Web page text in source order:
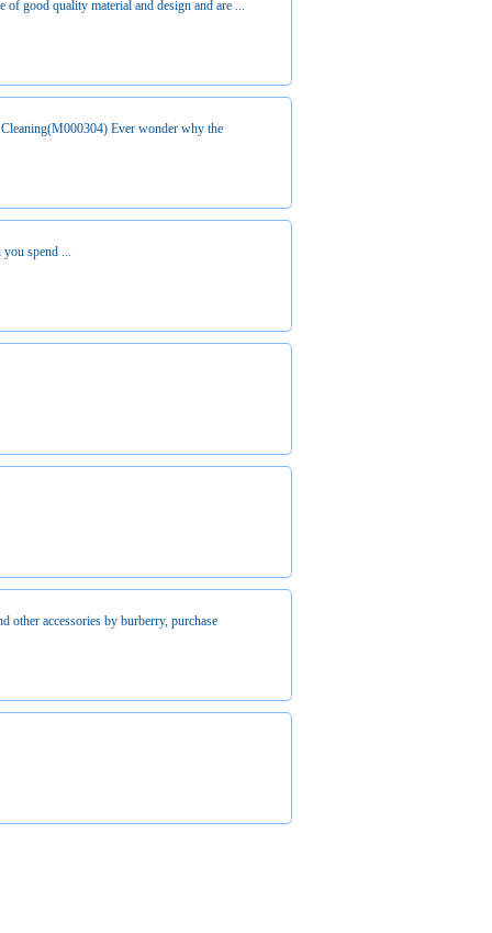
good quality material and design and are ...
Ever wonder why the
you spend ...
other accessories by burberry, purchase